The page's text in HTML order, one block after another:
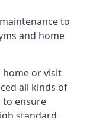
to
and home
or visit
all kinds of
to ensure